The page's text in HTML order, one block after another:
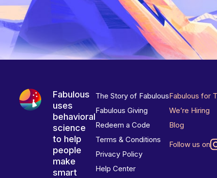
Fabulous
uses
behavioral
science
to help
people
make
smart
The Story of Fabulous
Fabulous Giving
Redeem a Code
Terms & Conditions
Privacy Policy
Help Center
Fabulous for
We’re Hiring
Blog
Follow us on